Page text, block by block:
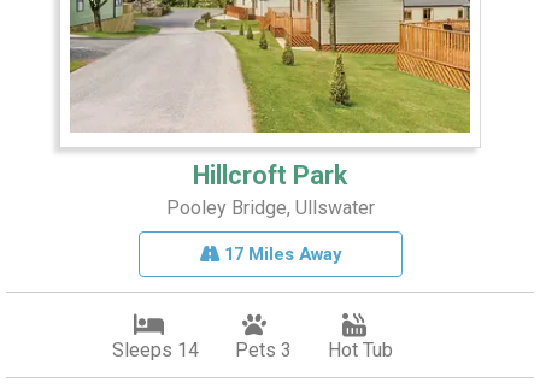
Hillcroft Park
Pooley Bridge, Ullswater
17 Miles Away
Sleeps 14 Pets 3 Hot Tub